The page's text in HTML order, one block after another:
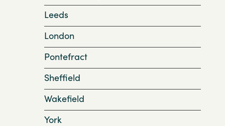
Leeds
London
Pontefract
Sheffield
Wakefield
York